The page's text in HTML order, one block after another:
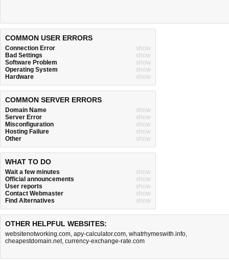
COMMON USER ERRORS
Connection Error
show
Bad Settings
show
Software Problem
show
Operating System
show
Hardware
show
COMMON SERVER ERRORS
Domain Name
show
Server Error
show
Misconfiguration
show
Hosting Failure
show
Other
show
WHAT TO DO
Wait a few minutes
show
Official announcements
show
User reports
show
Contact Webmaster
show
Find Alternatives
show
OTHER HELPFUL WEBSITES:
websitenotworking.com, apy-calculator.com, whatrhymeswith.info,
cheapestdomain.net, currency-exchange-rate.com